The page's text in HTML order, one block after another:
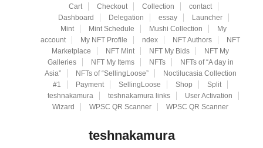
Cart
Checkout Collection
contact
Dashboard
Delegation essay
Launcher
Mint
Mint Schedule Mushi Collection
My
account
My NFT Profile ndex NFT Authors
NFT
Marketplace
NFT Mint NFT My Bids
NFT My
Galleries
NFT My Items NFTs
NFTs of “A day in
Asia”
NFTs of “SellingLoose”
Noctilucasia Collection
#1
Payment SellingLoose Shop
Split
teshnakamura
teshnakamura links
User Activation
Wizard
WPSC QR Scanner WPSC QR Scanner
teshnakamura